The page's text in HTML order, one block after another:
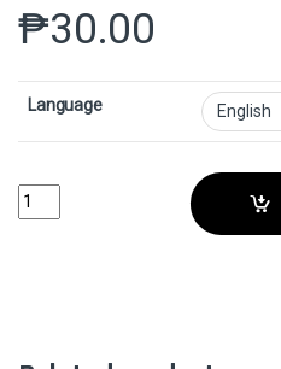
₱30.00
Language
Thriving IbexCollector No. quantity